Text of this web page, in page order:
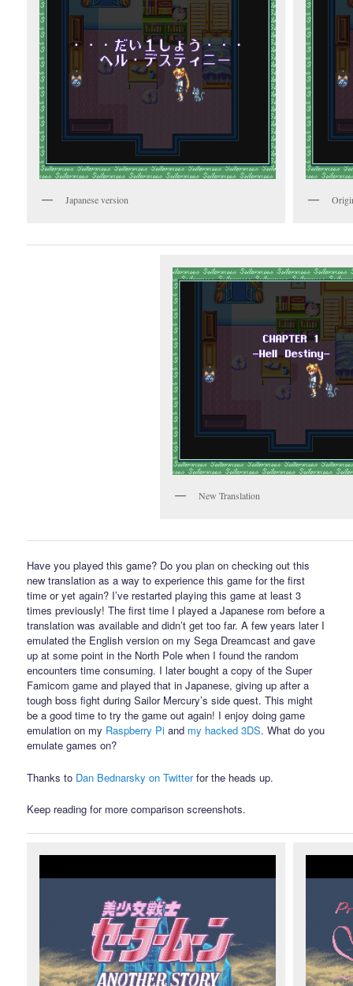
Japanese version
New Translation
Have you played this game? Do you plan on checking out this
new translation as a way to experience this game for the first
time or yet again? I’ve restarted playing this game at least 3
times previously! The first time I played a Japanese rom before a
translation was available and didn’t get too far. A few years later I
emulated the English version on my Sega Dreamcast and gave
up at some point in the North Pole when I found the random
encounters time consuming. I later bought a copy of the Super
Famicom game and played that in Japanese, giving up after a
tough boss fight during Sailor Mercury’s side quest. This might
be a good time to try the game out again! I enjoy doing game
emulation on my Raspberry Pi and my hacked 3DS. What do you
emulate games on?
Thanks to Dan Bednarsky on Twitterfor the heads up.
Keep reading for more comparison screenshots.